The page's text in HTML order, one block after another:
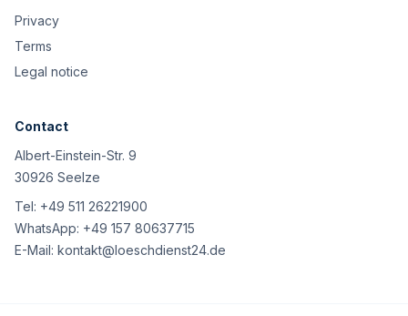
Privacy
Terms
Legal notice
Contact
Albert-Einstein-Str. 9
30926 Seelze
Tel: +49 511 26221900
WhatsApp: +49 157 80637715
E-Mail: kontakt@loeschdienst24.de